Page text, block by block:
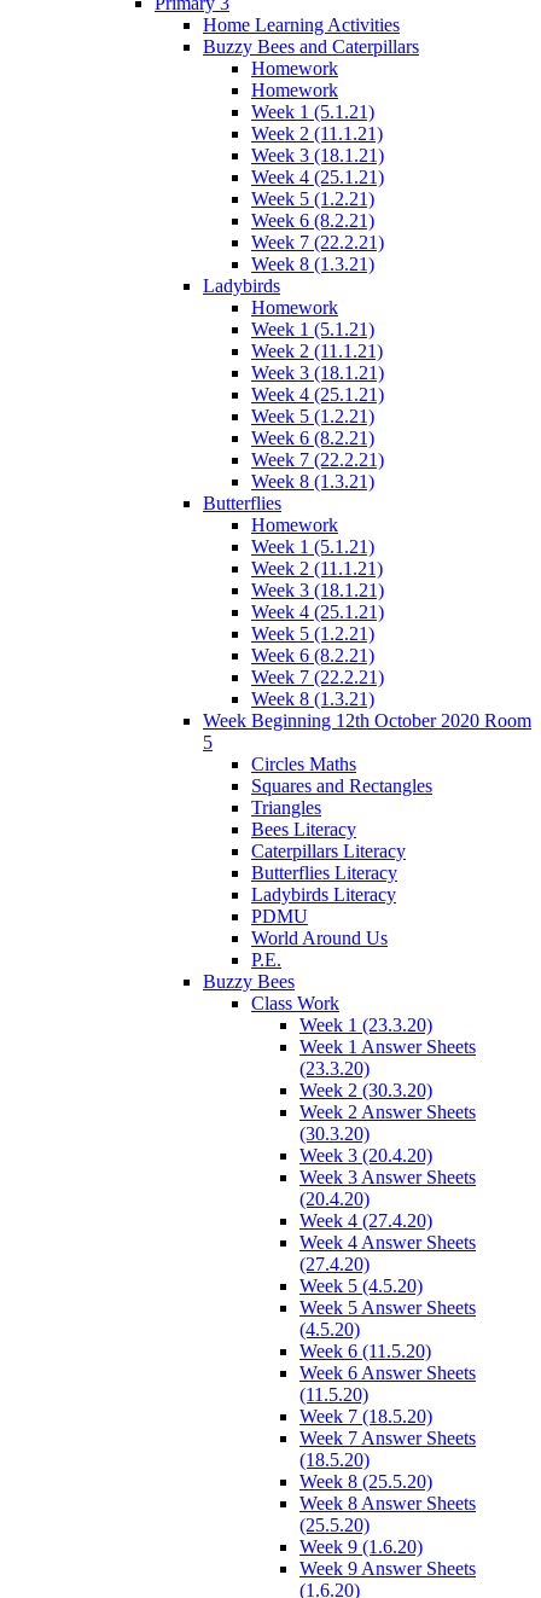
Home Learning Activities
Buzzy Bees and Caterpillars
Homework
Homework
Week 1 (5.1.21)
Week 2 (11.1.21)
Week 3 (18.1.21)
Week 4 (25.1.21)
Week 5 (1.2.21)
Week 6 (8.2.21)
Week 7 (22.2.21)
Week 8 (1.3.21)
Ladybirds
Homework
Week 1 (5.1.21)
Week 2 (11.1.21)
Week 3 (18.1.21)
Week 4 (25.1.21)
Week 5 (1.2.21)
Week 6 (8.2.21)
Week 7 (22.2.21)
Week 8 (1.3.21)
Butterflies
Homework
Week 1 (5.1.21)
Week 2 (11.1.21)
Week 3 (18.1.21)
Week 4 (25.1.21)
Week 5 (1.2.21)
Week 6 (8.2.21)
Week 7 (22.2.21)
Week 8 (1.3.21)
Week Beginning 12th October 2020 Room
5
Circles Maths
Squares and Rectangles
Triangles
Bees Literacy
Caterpillars Literacy
Butterflies Literacy
Ladybirds Literacy
PDMU
World Around Us
P.E.
Buzzy Bees
Class Work
Week 1 (23.3.20)
Week 1 Answer Sheets
(23.3.20)
Week 2 (30.3.20)
Week 2 Answer Sheets
(30.3.20)
Week 3 (20.4.20)
Week 3 Answer Sheets
(20.4.20)
Week 4 (27.4.20)
Week 4 Answer Sheets
(27.4.20)
Week 5 (4.5.20)
Week 5 Answer Sheets
(4.5.20)
Week 6 (11.5.20)
Week 6 Answer Sheets
(11.5.20)
Week 7 (18.5.20)
Week 7 Answer Sheets
(18.5.20)
Week 8 (25.5.20)
Week 8 Answer Sheets
(25.5.20)
Week 9 (1.6.20)
Week 9 Answer Sheets
(1.6.20)